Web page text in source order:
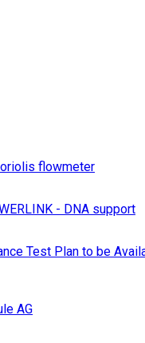
flowmeter
- DNA support
Test Plan to be
AG